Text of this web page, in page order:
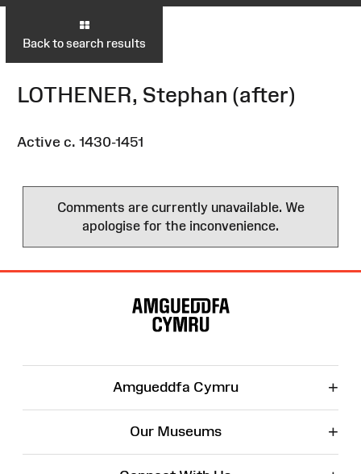
Back to search results
LOTHENER, Stephan (after)
Active c. 1430-1451
Comments are currently unavailable. We
apologise for the inconvenience.
Amgueddfa Cymru +
Our Museums +